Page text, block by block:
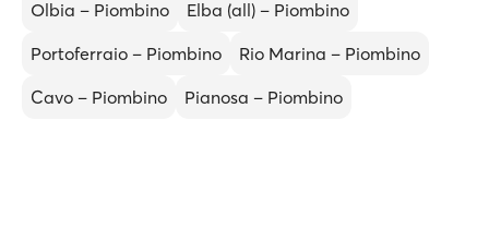
Olbia – Piombino
Elba (all) – Piombino
Portoferraio – Piombino
Rio Marina – Piombino
Cavo – Piombino
Pianosa – Piombino